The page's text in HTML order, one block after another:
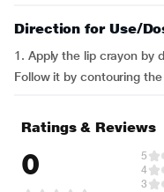
Direction for Use/
1. Apply the lip crayon by
Follow it by contouring
Ratings & Reviews
0 5
4
3